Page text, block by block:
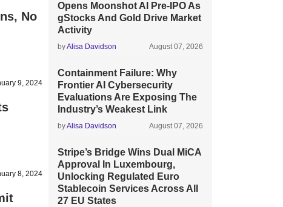
No
9, 2024
8, 2024
Opens Moonshot AI Pre-IPO As
gStocks And Gold Drive Market
Activity
byAlisa Davidson August 07, 2026
Containment Failure: Why
Frontier AI Cybersecurity
Evaluations Are Exposing The
Industry’s Weakest Link
byAlisa Davidson August 07, 2026
Stripe’s Bridge Wins Dual MiCA
Approval In Luxembourg,
Unlocking Regulated Euro
Stablecoin Services Across All
27 EU States